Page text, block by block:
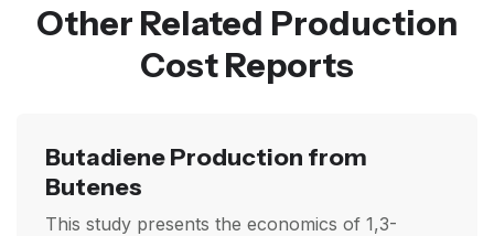
Other Related Production
Cost Reports
Butadiene Production from
Butenes
This study presents the economics of 1,3-